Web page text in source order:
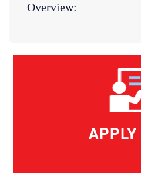
Overview:
APPLY